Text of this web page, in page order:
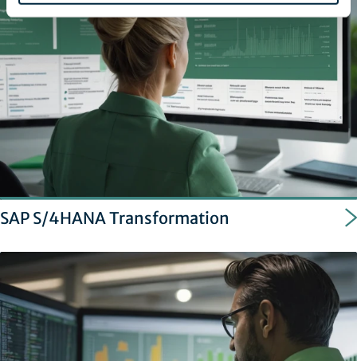
SAP S/4HANA Transformation